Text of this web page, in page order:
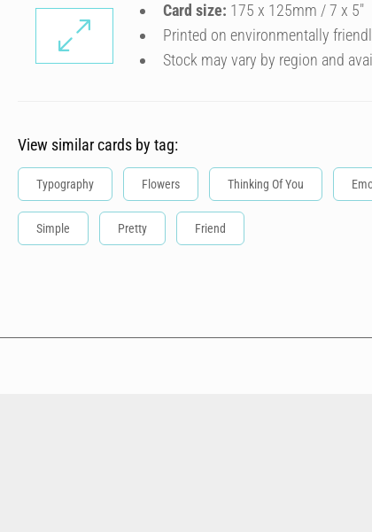
Card size: 175 x 125mm / 7 x 5″
Printed on environmentally
Stock may vary by region and
View similar cards by tag:
Typography Flowers Thinking Of You
Simple Pretty Friend